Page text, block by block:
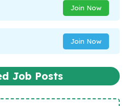
Join Now
Join Now
Job Posts